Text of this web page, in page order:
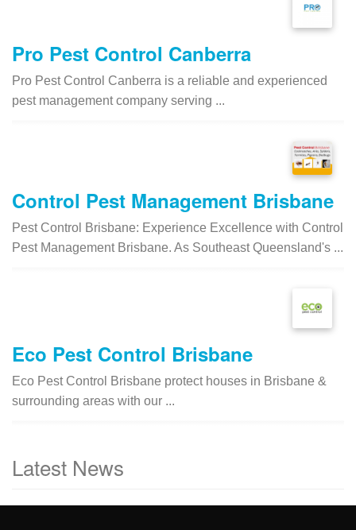
Pro Pest Control Canberra
Pro Pest Control Canberra is a reliable and experienced
pest management company serving ...
Control Pest Management Brisbane
Pest Control Brisbane: Experience Excellence with Control
Pest Management Brisbane. As Southeast Queensland's ...
Eco Pest Control Brisbane
Eco Pest Control Brisbane protect houses in Brisbane &
surrounding areas with our ...
Latest News